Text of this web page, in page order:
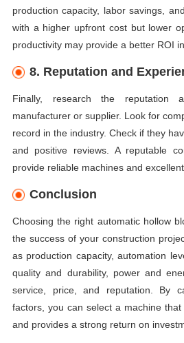
production capacity, labor savings,
with a higher upfront cost but lower
productivity may provide a better ROI
8. Reputation and
Finally, research the reputation
manufacturer or supplier. Look for
record in the industry. Check if they
and positive reviews. A reputable
provide reliable machines and
Conclusion
Choosing the right automatic hollow
the success of your construction
as production capacity, automation
quality and durability, power and
service, price, and reputation. By
factors, you can select a machine
and provides a strong return on